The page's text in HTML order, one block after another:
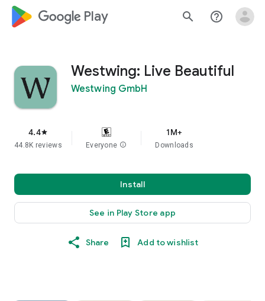
google_logo Play search help_outline
Westwing: Live Beautiful
Westwing GmbH
4.4star
44.8K reviews Everyone info
1M+
Downloads
Install
See in Play Store app
Share Add to wishlist